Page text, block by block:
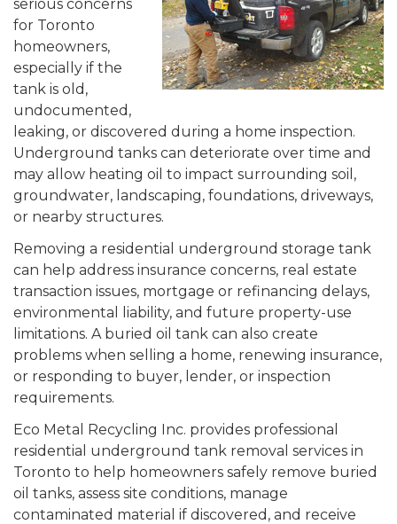
serious concerns
for Toronto
homeowners,
especially if the
tank is old,
undocumented,
leaking, or discovered during a home inspection.
Underground tanks can deteriorate over time and
may allow heating oil to impact surrounding soil,
groundwater, landscaping, foundations, driveways,
or nearby structures.
Removing a residential underground storage tank
can help address insurance concerns, real estate
transaction issues, mortgage or refinancing delays,
environmental liability, and future property-use
limitations. A buried oil tank can also create
problems when selling a home, renewing insurance,
or responding to buyer, lender, or inspection
requirements.
Eco Metal Recycling Inc. provides professional
residential underground tank removal services in
Toronto to help homeowners safely remove buried
oil tanks, assess site conditions, manage
contaminated material if discovered, and receive